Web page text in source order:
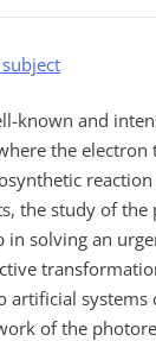
known and
the electron
the study of the
in solving an
artificial systems
of the